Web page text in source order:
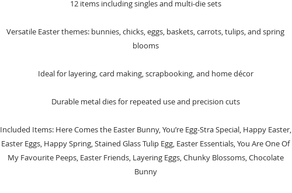
12 items including singles and multi-die sets
Versatile Easter themes: bunnies, chicks, eggs, baskets, carrots, tulips, and spring
blooms
Ideal for layering, card making, scrapbooking, and home décor
Durable metal dies for repeated use and precision cuts
Included Items: Here Comes the Easter Bunny, You’re Egg-Stra Special, Happy Easter,
Easter Eggs, Happy Spring, Stained Glass Tulip Egg, Easter Essentials, You Are One Of
My Favourite Peeps, Easter Friends, Layering Eggs, Chunky Blossoms, Chocolate
Bunny